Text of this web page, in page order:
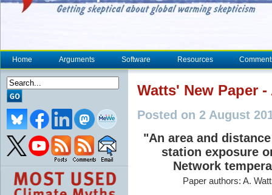
Home Arguments Software Resources
Watts' New Paper
Posted on 2 August
"An area and
station exposure
Network
Paper authors: A.